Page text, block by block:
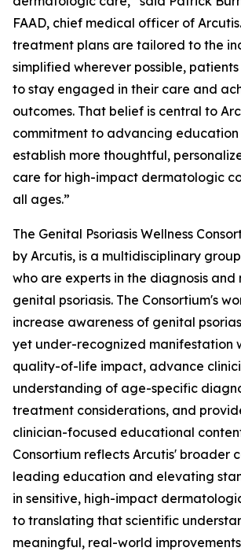
FAAD, chief medical officer of
treatment plans are tailored to the
simplified wherever possible,
to stay engaged in their care and
outcomes. That belief is central to
commitment to advancing
establish more thoughtful,
care for high-impact dermatologic
all ages.”
The Genital Psoriasis Wellness
by Arcutis, is a multidisciplinary
who are experts in the diagnosis
genital psoriasis. The Consortium's
increase awareness of genital
yet under-recognized manifestation
quality-of-life impact, advance
understanding of age-specific
treatment considerations, and
clinician-focused educational
Consortium reflects Arcutis' broader
leading education and elevating
in sensitive, high-impact
to translating that scientific
meaningful, real-world